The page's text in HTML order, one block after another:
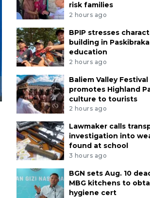
risk families
2 hours ago
BPIP stresses
building in Paskibraka
education
2 hours ago
Baliem Valley Festival
promotes Highland
culture to tourists
2 hours ago
Lawmaker calls
investigation into
found at school
3 hours ago
BGN sets Aug. 10
MBG kitchens to
hygiene cert